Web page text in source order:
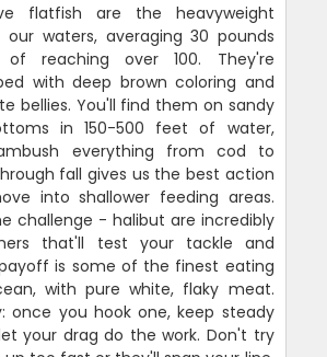
flatfish are the heavyweight
waters, averaging 30 pounds
reaching over 100. They're
with deep brown coloring and
bellies. You'll find them on sandy
in 150-500 feet of water,
everything from cod to
fall gives us the best action
into shallower feeding areas.
challenge - halibut are incredibly
that'll test your tackle and
is some of the finest eating
with pure white, flaky meat.
once you hook one, keep steady
your drag do the work. Don't try